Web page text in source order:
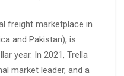
freight marketplace in
and Pakistan), is
year. In 2021, Trella
market leader, and a